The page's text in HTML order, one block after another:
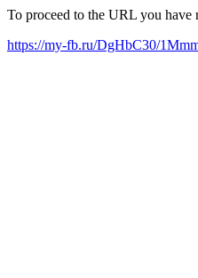
To proceed to the URL you
https://my-fb.ru/DgHbC30/